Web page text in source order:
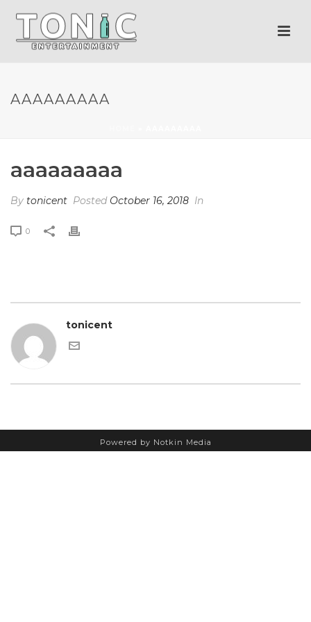
AAAAAAAAA
aaaaaaaaa
By tonicent Posted October 16, 2018 In
0
tonicent
Powered by Notkin Media